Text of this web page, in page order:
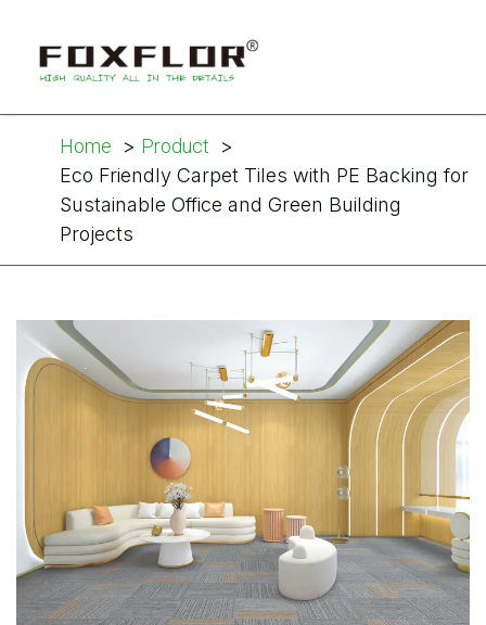
Home
Product
Eco Friendly Carpet Tiles with PE Backing for
Sustainable Office and Green Building
Projects